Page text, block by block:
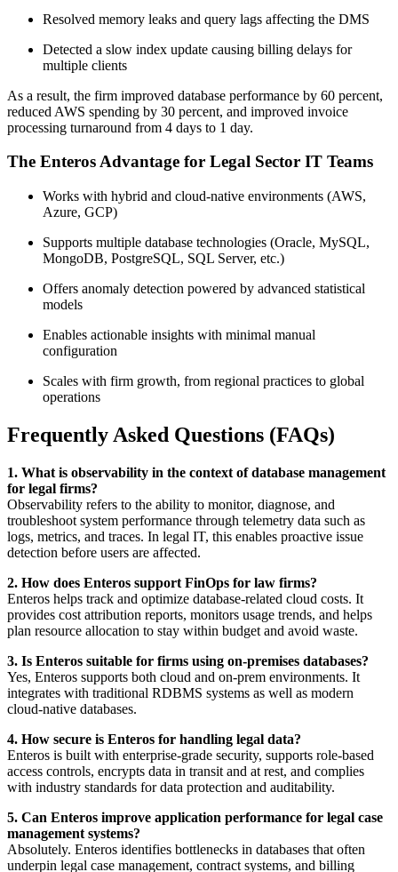
Resolved memory leaks and query lags affecting the DMS
Detected a slow index update causing billing delays for
multiple clients
As a result, the firm improved database performance by 60 percent,
reduced AWS spending by 30 percent, and improved invoice
processing turnaround from 4 days to 1 day.
The Enteros Advantage for Legal Sector IT Teams
Works with hybrid and cloud-native environments (AWS,
Azure, GCP)
Supports multiple database technologies (Oracle, MySQL,
MongoDB, PostgreSQL, SQL Server, etc.)
Offers anomaly detection powered by advanced statistical
models
Enables actionable insights with minimal manual
configuration
Scales with firm growth, from regional practices to global
operations
Frequently Asked Questions (FAQs)
1. What is observability in the context of database management
for legal firms?
Observability refers to the ability to monitor, diagnose, and
troubleshoot system performance through telemetry data such as
logs, metrics, and traces. In legal IT, this enables proactive issue
detection before users are affected.
2. How does Enteros support FinOps for law firms?
Enteros helps track and optimize database-related cloud costs. It
provides cost attribution reports, monitors usage trends, and helps
plan resource allocation to stay within budget and avoid waste.
3. Is Enteros suitable for firms using on-premises databases?
Yes, Enteros supports both cloud and on-prem environments. It
integrates with traditional RDBMS systems as well as modern
cloud-native databases.
4. How secure is Enteros for handling legal data?
Enteros is built with enterprise-grade security, supports role-based
access controls, encrypts data in transit and at rest, and complies
with industry standards for data protection and auditability.
5. Can Enteros improve application performance for legal case
management systems?
Absolutely. Enteros identifies bottlenecks in databases that often
underpin legal case management, contract systems, and billing